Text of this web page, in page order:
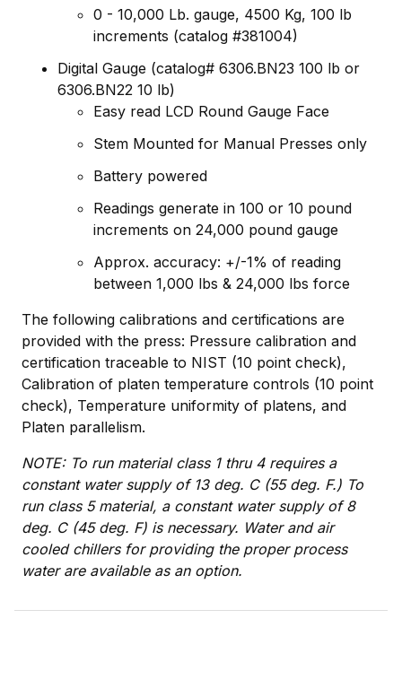
0 - 10,000 Lb. gauge, 4500 Kg, 100 lb
increments (catalog #381004)
Digital Gauge (catalog# 6306.BN23 100 lb or
6306.BN22 10 lb)
Easy read LCD Round Gauge Face
Stem Mounted for Manual Presses only
Battery powered
Readings generate in 100 or 10 pound
increments on 24,000 pound gauge
Approx. accuracy: +/-1% of reading
between 1,000 lbs & 24,000 lbs force
The following calibrations and certifications are
provided with the press: Pressure calibration and
certification traceable to NIST (10 point check),
Calibration of platen temperature controls (10 point
check), Temperature uniformity of platens, and
Platen parallelism.
NOTE: To run material class 1 thru 4 requires a
constant water supply of 13 deg. C (55 deg. F.) To
run class 5 material, a constant water supply of 8
deg. C (45 deg. F) is necessary. Water and air
cooled chillers for providing the proper process
water are available as an option.